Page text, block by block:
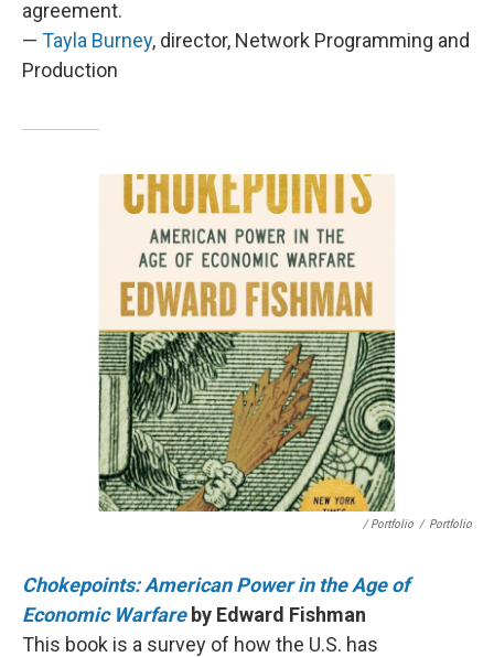
agreement.
— Tayla Burney, director, Network Programming and
Production
/ Portfolio / Portfolio
Chokepoints: American Power in the Age of
Economic Warfareby Edward Fishman
This book is a survey of how the U.S. has